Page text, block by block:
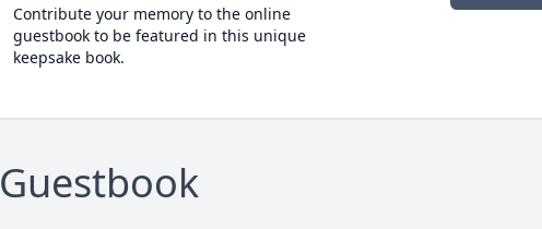
Contribute your memory to the online
guestbook to be featured in this unique
keepsake book.
Guestbook